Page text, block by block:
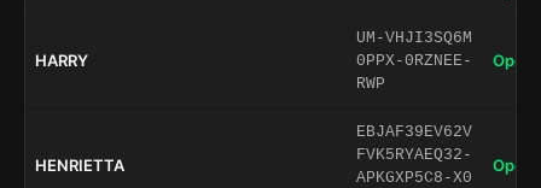
HARRY
UM-VHJI3SQ6M
0PPX-0RZNEE-
RWP
Open
HENRIETTA
EBJAF39EV62V
FVK5RYAEQ32-
APKGXP5C8-X0
Open